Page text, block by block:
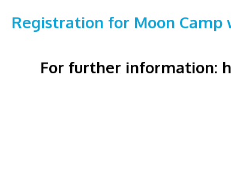
Registration for Moon Camp
For further information: